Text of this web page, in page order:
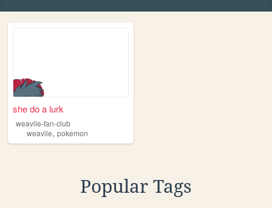
she do a lurk
weavile-fan-club
weavile, pokemon
Popular Tags